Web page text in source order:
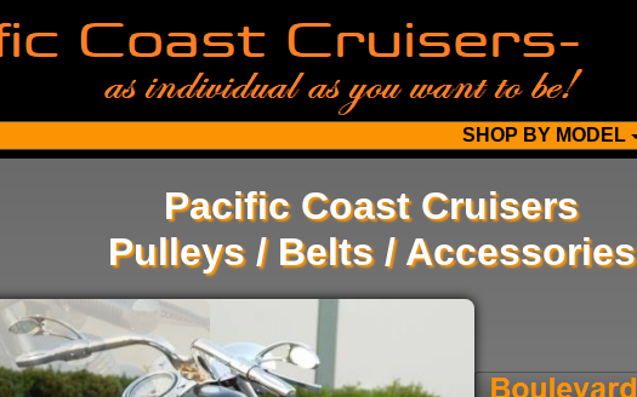
SHOP BY MODEL
Pacific Coast Cruisers
Pulleys / Belts / Accessories